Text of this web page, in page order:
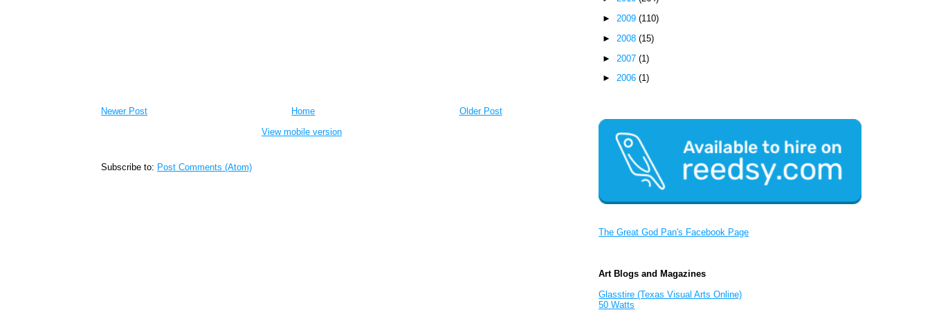
Newer Post Older Post
Home
View mobile version
Subscribe to: Post Comments (Atom)
►2009(110)
► 2008(15)
► 2007(1)
►2006(1)
The Great God Pan's Facebook Page
Art Blogs and Magazines
Glasstire (Texas Visual Arts Online)
50 Watts